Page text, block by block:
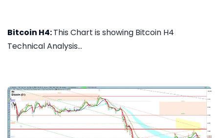
Bitcoin H4:This Chart is showing Bitcoin H4
Technical Analysis...